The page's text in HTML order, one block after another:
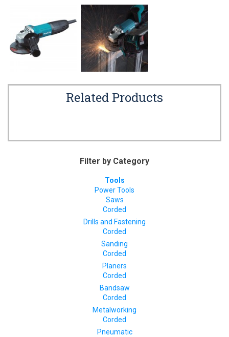
Related Products
Filter by Category
Tools
Power Tools
Saws
Corded
Drills and Fastening
Corded
Sanding
Corded
Planers
Corded
Bandsaw
Corded
Metalworking
Corded
Pneumatic